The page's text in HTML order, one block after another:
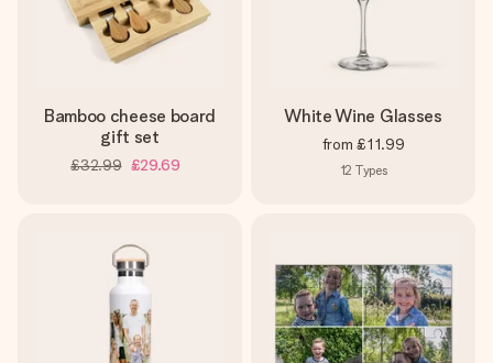
Bamboo cheese board
gift set
£32.99 £29.69
White Wine Glasses
from £11.99
12 Types